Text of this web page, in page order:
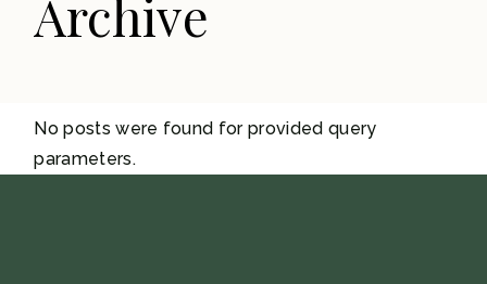
Archive
No posts were found for provided query
parameters.